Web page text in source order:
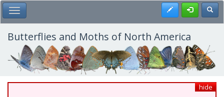
Skip
to
main
content
Toggle Main Menu Register
Butterflies and Moths of North America
hide